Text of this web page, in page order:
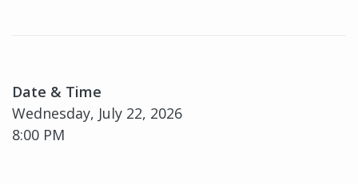
Date & Time
Wednesday, July 22, 2026
8:00 PM